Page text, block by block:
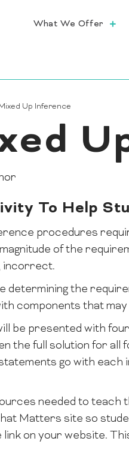
What We Offer
Up Inference
To Help
procedures
of the
incorrect.
determining the
components that
be presented with
the full solution for all
go with
needed to teach
Matters site so
link on your website.